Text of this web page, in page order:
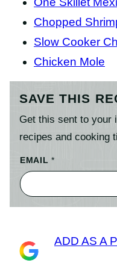
Chopped
Slow Cooker
Chicken Mole
SAVE THIS
Get this sent to your
recipes and cooking
EMAIL*
ADD AS A